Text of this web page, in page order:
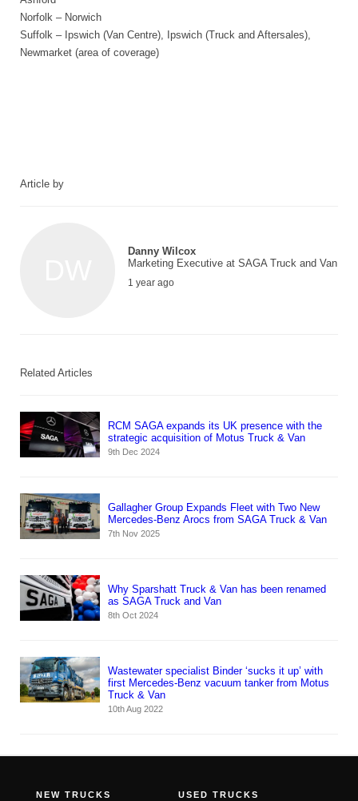
Norfolk – Norwich
Suffolk – Ipswich (Van Centre), Ipswich (Truck and Aftersales),
Newmarket (area of coverage)
Article by
Danny Wilcox
Marketing Executive at SAGA Truck and Van
1 year ago
Related Articles
RCM SAGA expands its UK presence with the
strategic acquisition of Motus Truck & Van
9th Dec 2024
Gallagher Group Expands Fleet with Two New
Mercedes-Benz Arocs from SAGA Truck & Van
7th Nov 2025
Why Sparshatt Truck & Van has been renamed
as SAGA Truck and Van
8th Oct 2024
Wastewater specialist Binder ‘sucks it up’ with
first Mercedes-Benz vacuum tanker from Motus
Truck & Van
10th Aug 2022
NEW TRUCKS USED TRUCKS